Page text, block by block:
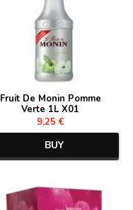
Fruit De Monin Pomme
Verte 1L X01
9,25 €
BUY